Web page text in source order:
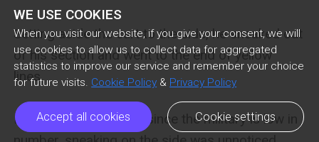
WE USE COOKIES
When you visit our website, if you give your consent, we will
use cookies to allow us to collect data for aggregated
statistics to improve our service and remember your choice
for future visits. Cookie Policy & Privacy Policy
Accept all cookies Cookie settings
Setting aside the cart to the side, he sneaked out
of his section and went to the end of yellow
lines.
It was vast space and since the military is low in